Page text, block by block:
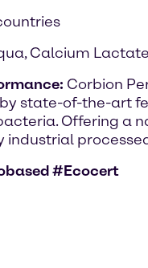
Calcium Lactate
Corbion
state-of-the-art
Offering a
#Ecocert